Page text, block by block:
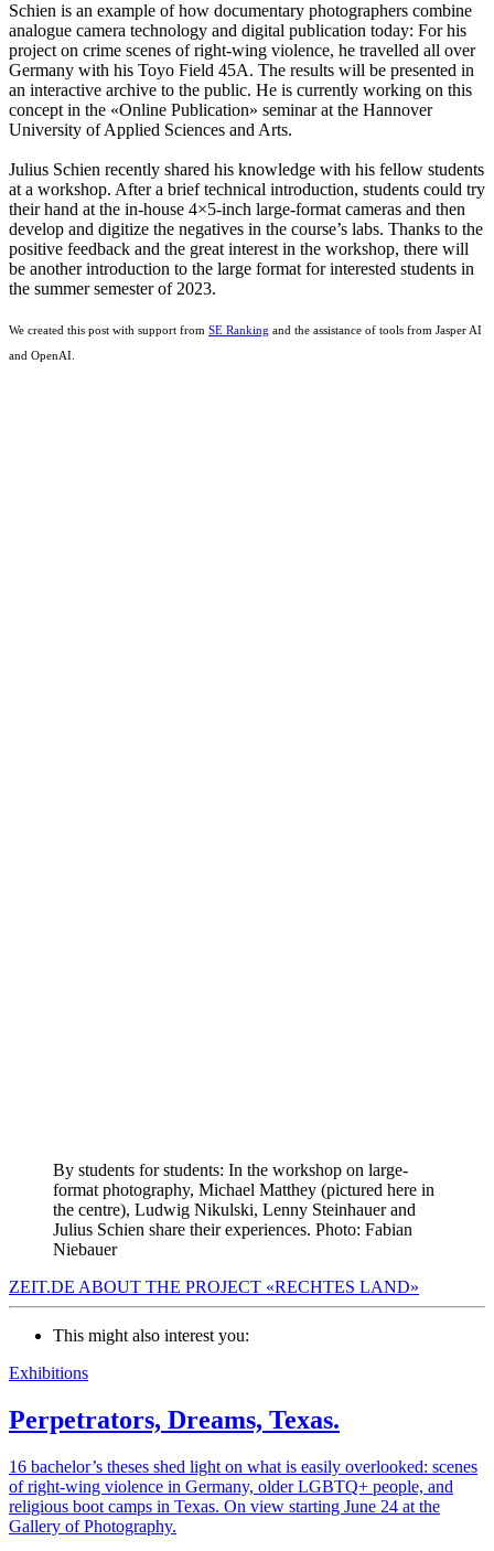
Schien is an example of how documentary photographers combine
analogue camera technology and digital publication today: For his
project on crime scenes of right-wing violence, he travelled all over
Germany with his Toyo Field 45A. The results will be presented in
an interactive archive to the public. He is currently working on this
concept in the «Online Publication» seminar at the Hannover
University of Applied Sciences and Arts.
Julius Schien recently shared his knowledge with his fellow students
at a workshop. After a brief technical introduction, students could try
their hand at the in-house 4×5-inch large-format cameras and then
develop and digitize the negatives in the course’s labs. Thanks to the
positive feedback and the great interest in the workshop, there will
be another introduction to the large format for interested students in
the summer semester of 2023.
We created this post with support from SE Ranking and the assistance of tools from Jasper AI
and OpenAI.
By students for students: In the workshop on large-
format photography, Michael Matthey (pictured here in
the centre), Ludwig Nikulski, Lenny Steinhauer and
Julius Schien share their experiences. Photo: Fabian
Niebauer
ZEIT.DE ABOUT THE PROJECT «RECHTES LAND»
This might also interest you:
Exhibitions
Perpetrators, Dreams, Texas.
16 bachelor’s theses shed light on what is easily overlooked: scenes
of right-wing violence in Germany, older LGBTQ+ people, and
religious boot camps in Texas. On view starting June 24 at the
Gallery of Photography.